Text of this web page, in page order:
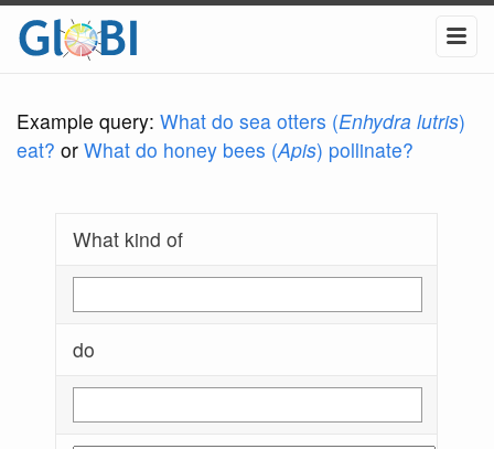
Example query: What do sea otters (Enhydra lutris)
eat? or What do honey bees (Apis) pollinate?
What kind of
do